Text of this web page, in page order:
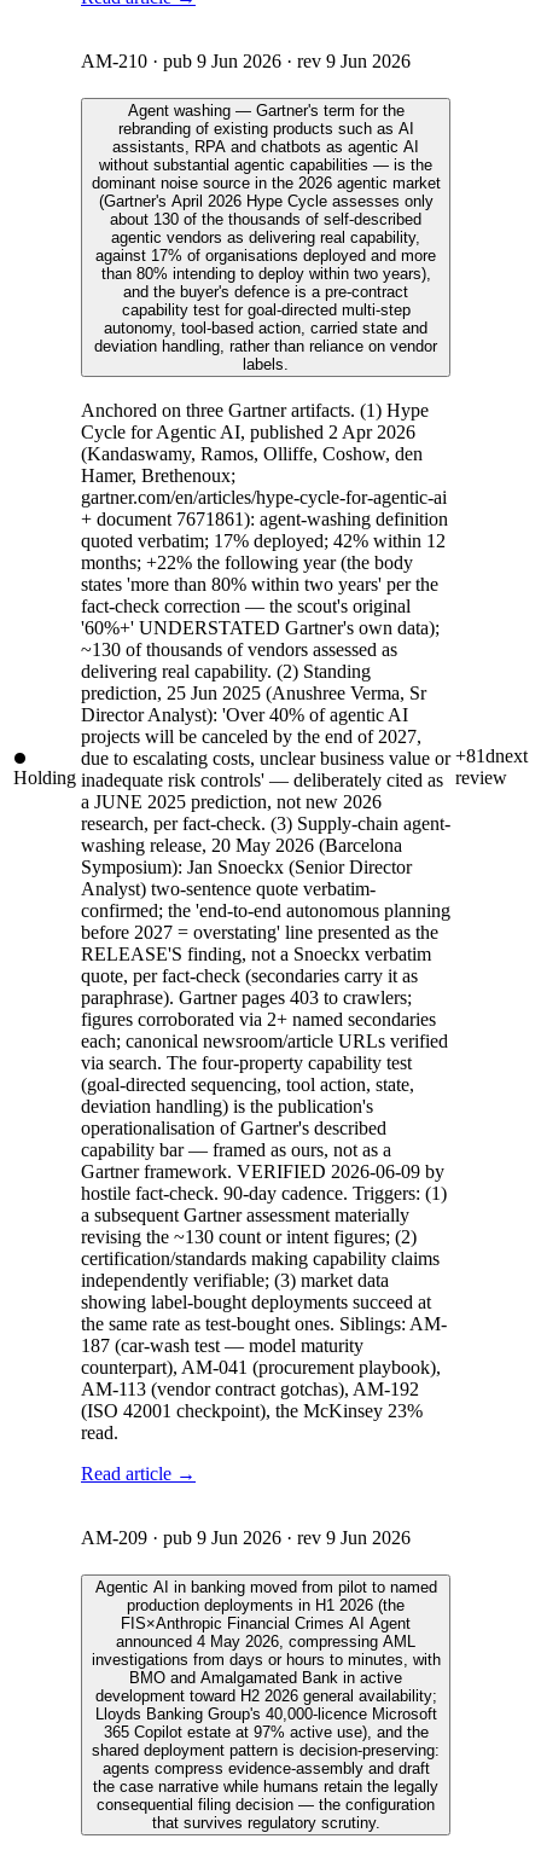
Holding
AM-210 · pub 9 Jun 2026 · rev 9 Jun 2026
Agent washing — Gartner's term for the
rebranding of existing products such as AI
assistants, RPA and chatbots as agentic AI
without substantial agentic capabilities — is the
dominant noise source in the 2026 agentic market
(Gartner's April 2026 Hype Cycle assesses only
about 130 of the thousands of self-described
agentic vendors as delivering real capability,
against 17% of organisations deployed and more
than 80% intending to deploy within two years),
and the buyer's defence is a pre-contract
capability test for goal-directed multi-step
autonomy, tool-based action, carried state and
deviation handling, rather than reliance on vendor
labels.
Anchored on three Gartner artifacts. (1) Hype
Cycle for Agentic AI, published 2 Apr 2026
(Kandaswamy, Ramos, Olliffe, Coshow, den
Hamer, Brethenoux;
gartner.com/en/articles/hype-cycle-for-agentic-ai
+ document 7671861): agent-washing definition
quoted verbatim; 17% deployed; 42% within 12
months; +22% the following year (the body
states 'more than 80% within two years' per the
fact-check correction — the scout's original
'60%+' UNDERSTATED Gartner's own data);
~130 of thousands of vendors assessed as
delivering real capability. (2) Standing
prediction, 25 Jun 2025 (Anushree Verma, Sr
Director Analyst): 'Over 40% of agentic AI
projects will be canceled by the end of 2027,
due to escalating costs, unclear business value or
inadequate risk controls' — deliberately cited as
a JUNE 2025 prediction, not new 2026
research, per fact-check. (3) Supply-chain agent-
washing release, 20 May 2026 (Barcelona
Symposium): Jan Snoeckx (Senior Director
Analyst) two-sentence quote verbatim-
confirmed; the 'end-to-end autonomous planning
before 2027 = overstating' line presented as the
RELEASE'S finding, not a Snoeckx verbatim
quote, per fact-check (secondaries carry it as
paraphrase). Gartner pages 403 to crawlers;
figures corroborated via 2+ named secondaries
each; canonical newsroom/article URLs verified
via search. The four-property capability test
(goal-directed sequencing, tool action, state,
deviation handling) is the publication's
operationalisation of Gartner's described
capability bar — framed as ours, not as a
Gartner framework. VERIFIED 2026-06-09 by
hostile fact-check. 90-day cadence. Triggers: (1)
a subsequent Gartner assessment materially
revising the ~130 count or intent figures; (2)
certification/standards making capability claims
independently verifiable; (3) market data
showing label-bought deployments succeed at
the same rate as test-bought ones. Siblings: AM-
187 (car-wash test — model maturity
counterpart), AM-041 (procurement playbook),
AM-113 (vendor contract gotchas), AM-192
(ISO 42001 checkpoint), the McKinsey 23%
read.
Read article →
+81dnext
review
AM-209 · pub 9 Jun 2026 · rev 9 Jun 2026
Agentic AI in banking moved from pilot to named
production deployments in H1 2026 (the
FIS×Anthropic Financial Crimes AI Agent
announced 4 May 2026, compressing AML
investigations from days or hours to minutes, with
BMO and Amalgamated Bank in active
development toward H2 2026 general availability;
Lloyds Banking Group's 40,000-licence Microsoft
365 Copilot estate at 97% active use), and the
shared deployment pattern is decision-preserving:
agents compress evidence-assembly and draft
the case narrative while humans retain the legally
consequential filing decision — the configuration
that survives regulatory scrutiny.